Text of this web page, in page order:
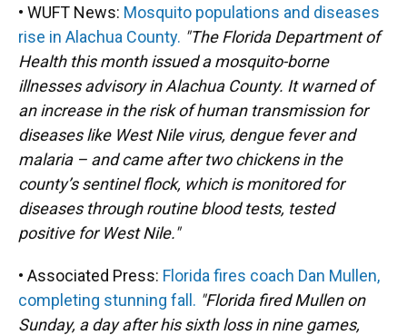
• WUFT News: Mosquito populations and diseases
rise in Alachua County. "The Florida Department of
Health this month issued a mosquito-borne
illnesses advisory in Alachua County. It warned of
an increase in the risk of human transmission for
diseases like West Nile virus, dengue fever and
malaria – and came after two chickens in the
county’s sentinel flock, which is monitored for
diseases through routine blood tests, tested
positive for West Nile."
• Associated Press: Florida fires coach Dan Mullen,
completing stunning fall. "Florida fired Mullen on
Sunday, a day after his sixth loss in nine games,